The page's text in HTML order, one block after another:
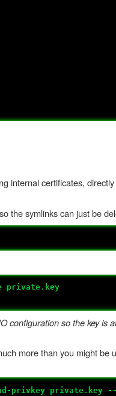
internal certificates,
the symlinks can just be
private.key
configuration so the key is
more than you might be
privkey private.key